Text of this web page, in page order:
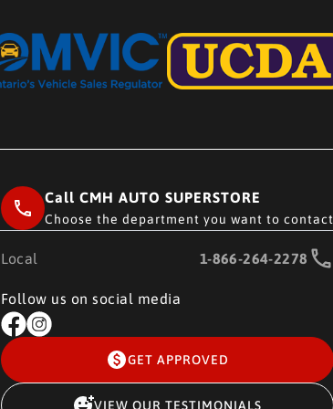
Call CMH AUTO SUPERSTORE
Choose the department you want to contact
Local 1-866-264-2278
Follow us on social media
GET APPROVED
VIEW OUR TESTIMONIALS